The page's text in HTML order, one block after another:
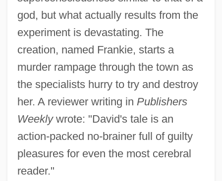
god, but what actually results from the
experiment is devastating. The
creation, named Frankie, starts a
murder rampage through the town as
the specialists hurry to try and destroy
her. A reviewer writing in Publishers
Weeklywrote: "David's tale is an
action-packed no-brainer full of guilty
pleasures for even the most cerebral
reader."